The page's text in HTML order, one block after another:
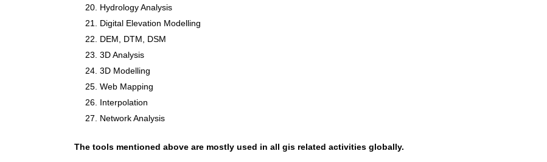
Hydrology Analysis
Digital Elevation Modelling
DEM, DTM, DSM
3D Analysis
3D Modelling
Web Mapping
Interpolation
Network Analysis
The tools mentioned above are mostly used in all gis related activities globally.